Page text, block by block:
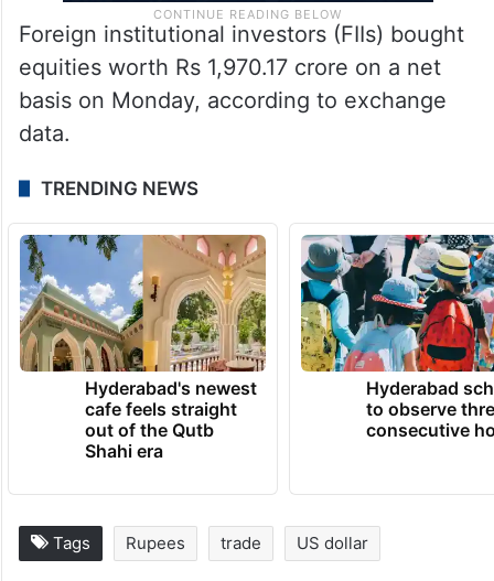
Foreign institutional investors (FIIs) bought
equities worth Rs 1,970.17 crore on a net
basis on Monday, according to exchange
data.
TRENDING NEWS
Hyderabad's newest
cafe feels straight
out of the Qutb
Shahi era
Hyderabad
to observe
consecutive
Tags Rupees trade US dollar